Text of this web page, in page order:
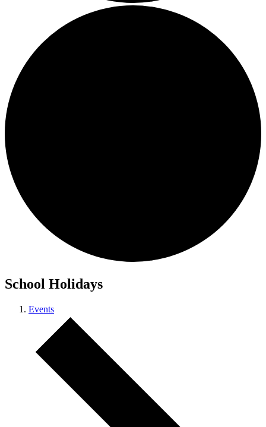
School Holidays
Events